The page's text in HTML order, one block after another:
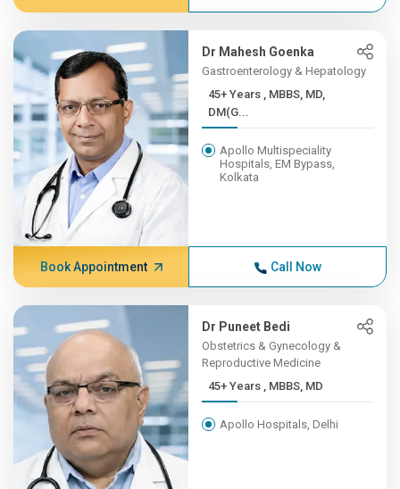
Dr Mahesh Goenka
Gastroenterology & Hepatology
45+ Years , MBBS, MD,
DM(G...
Apollo Multispeciality
Hospitals, EM Bypass,
Kolkata
Book Appointment Call Now
Dr Puneet Bedi
Obstetrics & Gynecology &
Reproductive Medicine
45+ Years , MBBS, MD
Apollo Hospitals, Delhi